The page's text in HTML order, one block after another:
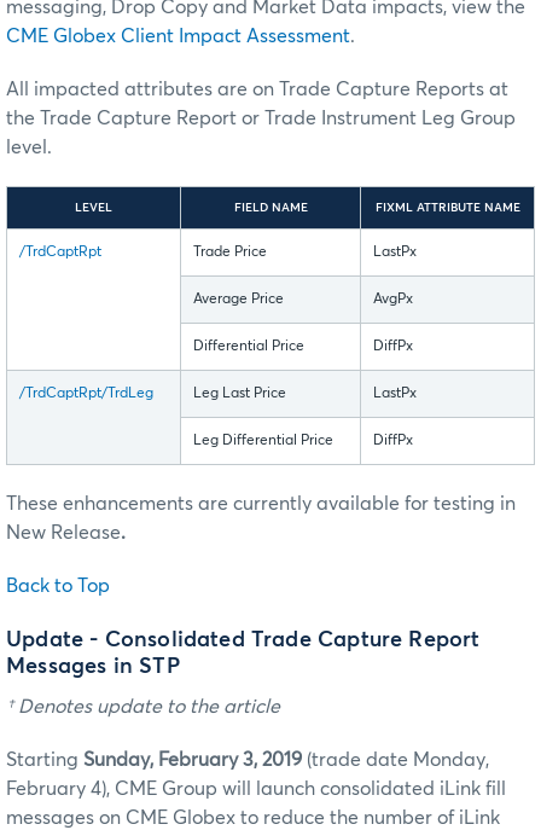
messaging, Drop Copy and Market Data impacts, view the
CME Globex Client Impact Assessment.
All impacted attributes are on Trade Capture Reports at
the Trade Capture Report or Trade Instrument Leg Group
level.
LEVEL FIELD NAME FIXML ATTRIBUTE NAME
/TrdCaptRpt Trade Price LastPx
Average Price AvgPx
Differential Price DiffPx
/TrdCaptRpt/TrdLeg Leg Last Price LastPx
Leg Differential Price DiffPx
These enhancements are currently available for testing in
New Release.
Back to Top
Update - Consolidated Trade Capture Report
Messages in STP
† Denotes update to the article
Starting Sunday, February 3, 2019 (trade date Monday,
February 4), CME Group will launch consolidated iLink fill
messages on CME Globex to reduce the number of iLink